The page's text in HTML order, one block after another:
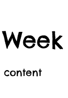
content